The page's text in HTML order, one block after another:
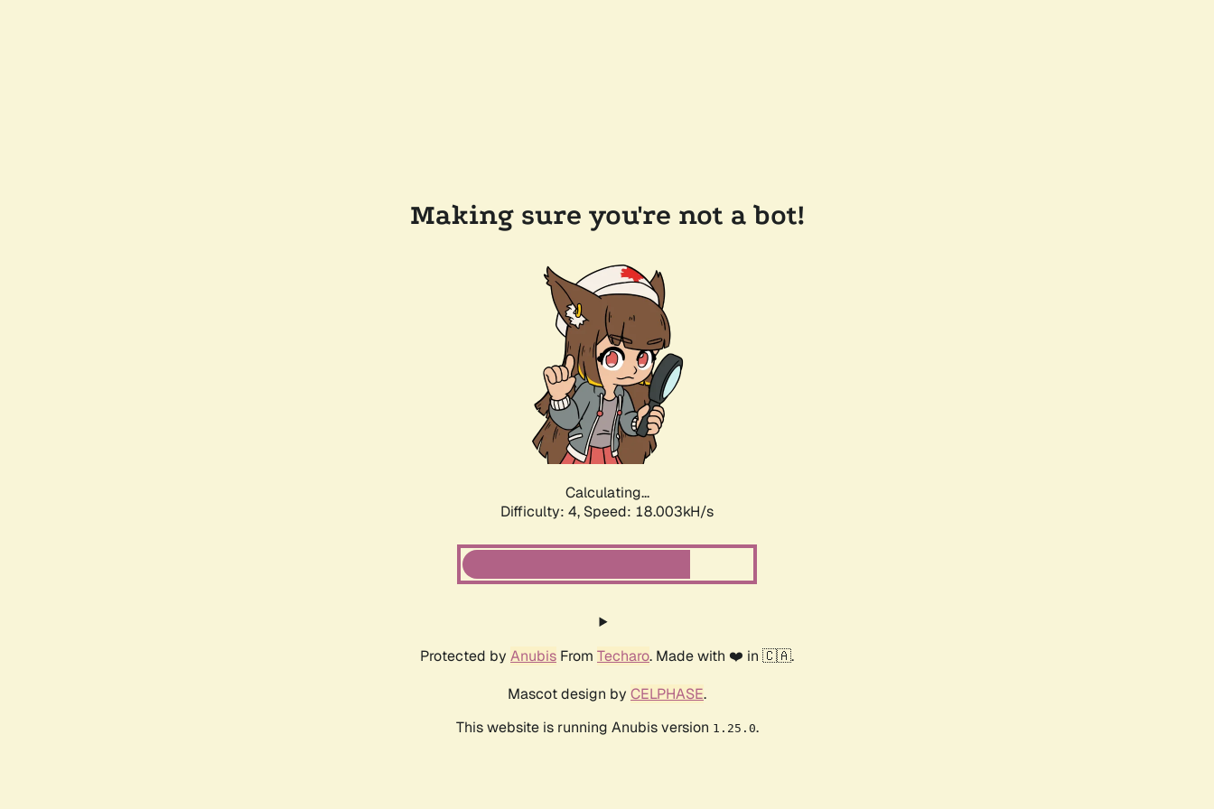
Making sure you're not a bot!
Calculating...
Difficulty: 4, Speed: 18.003kH/s
Protected by Anubis From Techaro. Made with ❤️ in 🇨🇦.
Mascot design by CELPHASE.
This website is running Anubis version 1.25.0.